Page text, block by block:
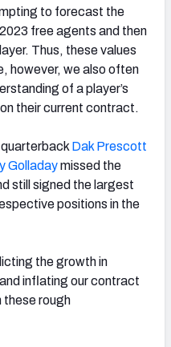
to forecast the
free agents and then
Thus, these values
however, we also often
of a player’s
their current contract.
quarterback Dak Prescott
Golladaymissed the
still signed the largest
positions in the
the growth in
inflating our contract
these rough